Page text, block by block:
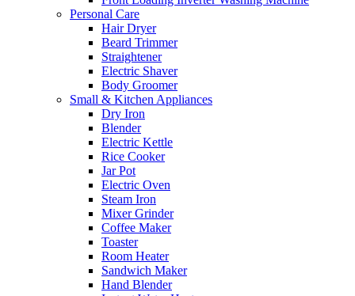
Personal Care
Hair Dryer
Beard Trimmer
Straightener
Electric Shaver
Body Groomer
Small & Kitchen Appliances
Dry Iron
Blender
Electric Kettle
Rice Cooker
Jar Pot
Electric Oven
Steam Iron
Mixer Grinder
Coffee Maker
Toaster
Room Heater
Sandwich Maker
Hand Blender